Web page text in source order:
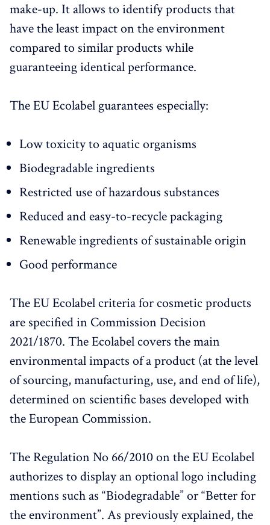
make-up. It allows to identify products that
have the least impact on the environment
compared to similar products while
guaranteeing identical performance.
The EU Ecolabel guarantees especially:
Low toxicity to aquatic organisms
Biodegradable ingredients
Restricted use of hazardous substances
Reduced and easy-to-recycle packaging
Renewable ingredients of sustainable origin
Good performance
The EU Ecolabel criteria for cosmetic products
are specified in Commission Decision
2021/1870. The Ecolabel covers the main
environmental impacts of a product (at the level
of sourcing, manufacturing, use, and end of life),
determined on scientific bases developed with
the European Commission.
The Regulation No 66/2010 on the EU Ecolabel
authorizes to display an optional logo including
mentions such as “Biodegradable” or “Better for
the environment”. As previously explained, the